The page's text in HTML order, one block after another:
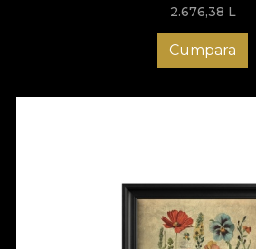
2.676,38 L
Cumpara